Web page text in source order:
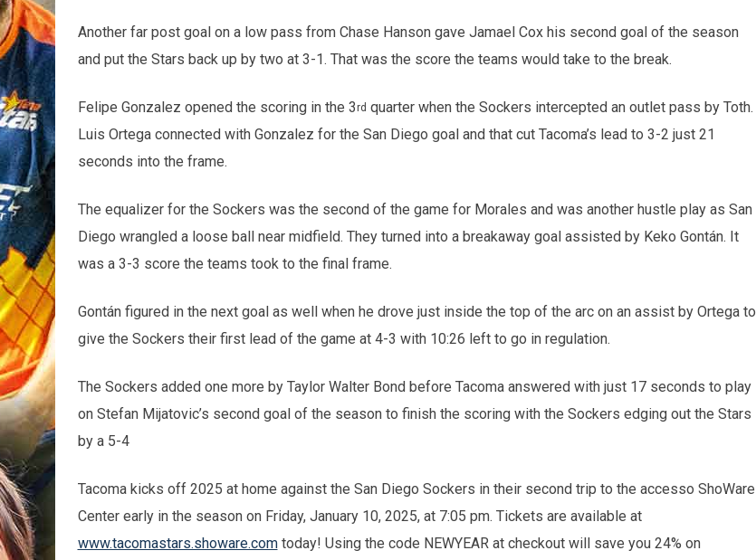
Another far post goal on a low pass from Chase Hanson gave Jamael Cox his second goal of the season
and put the Stars back up by two at 3-1. That was the score the teams would take to the break.
Felipe Gonzalez opened the scoring in the 3rd quarter when the Sockers intercepted an outlet pass by Toth.
Luis Ortega connected with Gonzalez for the San Diego goal and that cut Tacoma’s lead to 3-2 just 21
seconds into the frame.
The equalizer for the Sockers was the second of the game for Morales and was another hustle play as San
Diego wrangled a loose ball near midfield. They turned into a breakaway goal assisted by Keko Gontán. It
was a 3-3 score the teams took to the final frame.
Gontán figured in the next goal as well when he drove just inside the top of the arc on an assist by Ortega to
give the Sockers their first lead of the game at 4-3 with 10:26 left to go in regulation.
The Sockers added one more by Taylor Walter Bond before Tacoma answered with just 17 seconds to play
on Stefan Mijatovic’s second goal of the season to finish the scoring with the Sockers edging out the Stars
by a 5-4
Tacoma kicks off 2025 at home against the San Diego Sockers in their second trip to the accesso ShoWare
Center early in the season on Friday, January 10, 2025, at 7:05 pm. Tickets are available at
www.tacomastars.showare.comtoday! Using the code NEWYEAR at checkout will save you 24% on